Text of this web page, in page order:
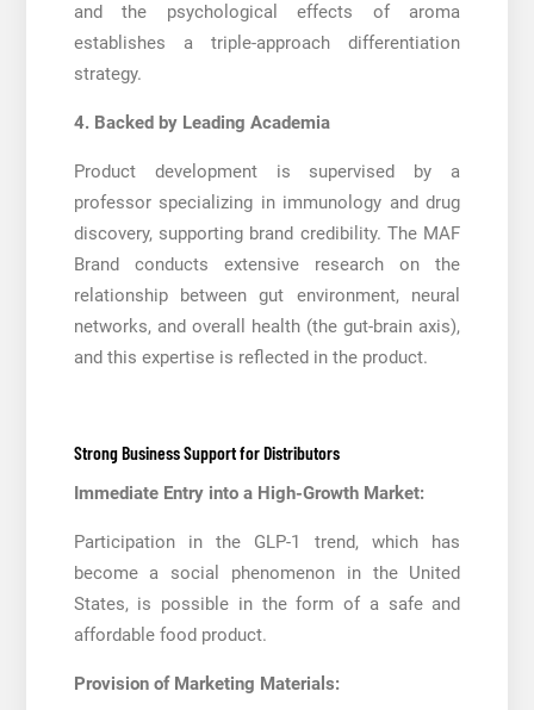
and the psychological effects of aroma
establishes a triple-approach differentiation
strategy.
4. Backed by Leading Academia
Product development is supervised by a
professor specializing in immunology and drug
discovery, supporting brand credibility. The MAF
Brand conducts extensive research on the
relationship between gut environment, neural
networks, and overall health (the gut-brain axis),
and this expertise is reflected in the product.
Strong Business Support for Distributors
Immediate Entry into a High-Growth Market:
Participation in the GLP-1 trend, which has
become a social phenomenon in the United
States, is possible in the form of a safe and
affordable food product.
Provision of Marketing Materials: